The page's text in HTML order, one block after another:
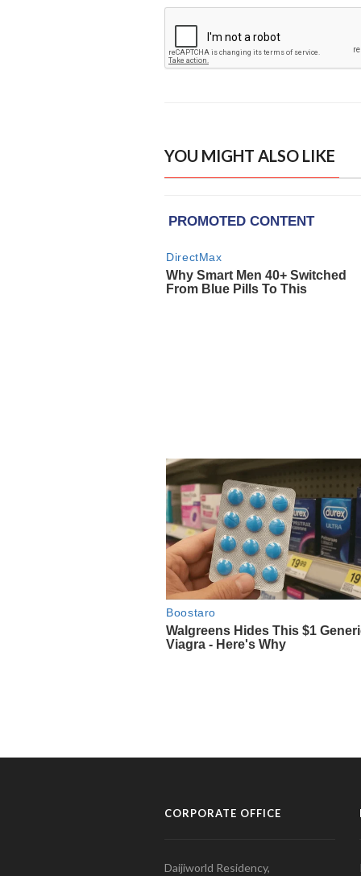
YOU MIGHT ALSO LIKE
CORPORATE OFFICE
Daijiworld Residency,